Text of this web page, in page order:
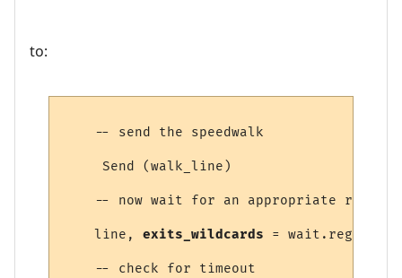
to:
    -- send the speedwalk
     Send (walk_line)
-- now wait for an appropriate
    line,
exits_wildcards = wait.regexp
    -- check for timeout